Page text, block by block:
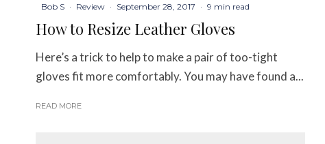
Bob S · Review · September 28, 2017 · 9 min read
How to Resize Leather Gloves
Here’s a trick to help to make a pair of too-tight
gloves fit more comfortably. You may have found a...
READ MORE